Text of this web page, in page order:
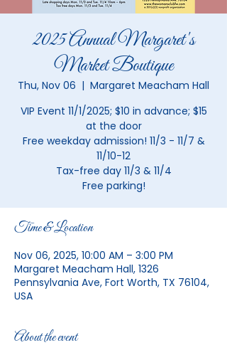
2025 Annual Margaret's
Market Boutique
Thu, Nov 06
  |
Margaret Meacham Hall
VIP Event 11/1/2025; $10 in advance; $15
at the door
Free weekday admission! 11/3 - 11/7 &
11/10-12
Tax-free day 11/3 & 11/4
Free parking!
Time & Location
Nov 06, 2025, 10:00 AM – 3:00 PM
Margaret Meacham Hall, 1326
Pennsylvania Ave, Fort Worth, TX 76104,
USA
About the event